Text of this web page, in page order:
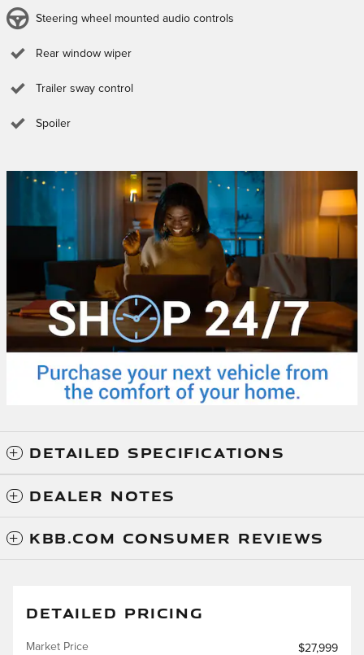
Steering wheel mounted audio controls
Rear window wiper
Trailer sway control
Spoiler
DETAILED SPECIFICATIONS
DEALER NOTES
KBB.COM CONSUMER REVIEWS
DETAILED PRICING
Market Price
$27,999